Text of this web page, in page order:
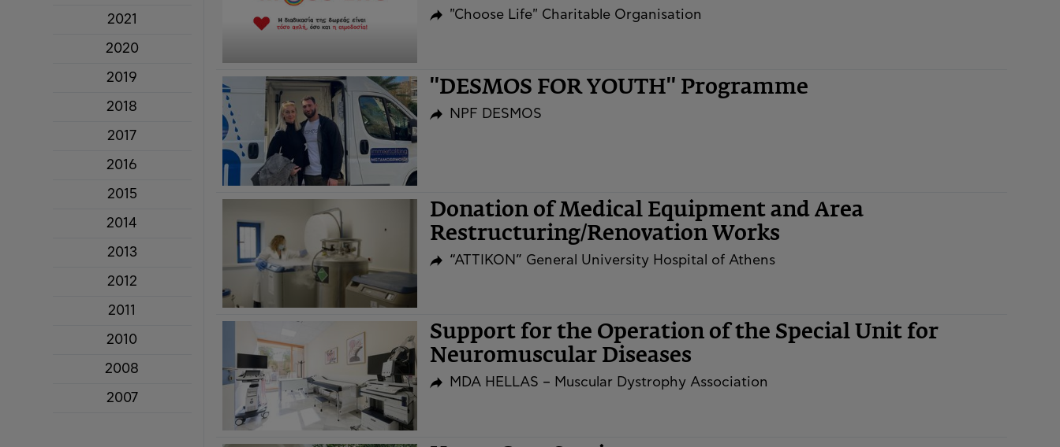
2021
2020
2019
2018
2017
2016
2015
2014
2013
2012
2011
2010
2008
2007
"Choose Life" Charitable Organisation
"DESMOS FOR YOUTH" Programme
NPF DESMOS
​​​​​​​Donation of Medical Equipment and Area
Restructuring/Renovation Works
“ATTIKON” General University Hospital of Athens
Support for the Operation of the Special Unit for
Neuromuscular Diseases
MDA HELLAS – Muscular Dystrophy Association